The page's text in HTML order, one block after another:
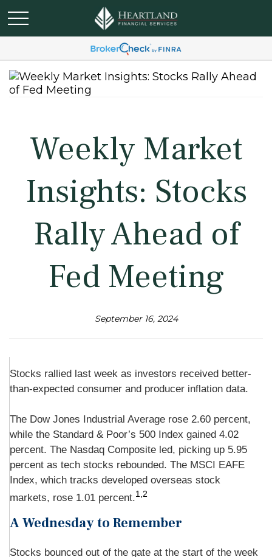
Weekly Market
Insights: Stocks
Rally Ahead of
Fed Meeting
September 16, 2024
Stocks rallied last week as investors received better-
than-expected consumer and producer inflation data.
The Dow Jones Industrial Average rose 2.60 percent,
while the Standard & Poor’s 500 Index gained 4.02
percent. The Nasdaq Composite led, picking up 5.95
percent as tech stocks rebounded. The MSCI EAFE
Index, which tracks developed overseas stock
markets, rose 1.01 percent.1,2
A Wednesday to Remember
Stocks bounced out of the gate at the start of the week